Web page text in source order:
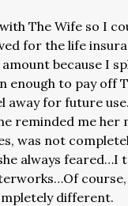
The Wife so I
for the life
because I
enough to pay off
away for future
reminded me her
was not
always feared…I
course,
different.